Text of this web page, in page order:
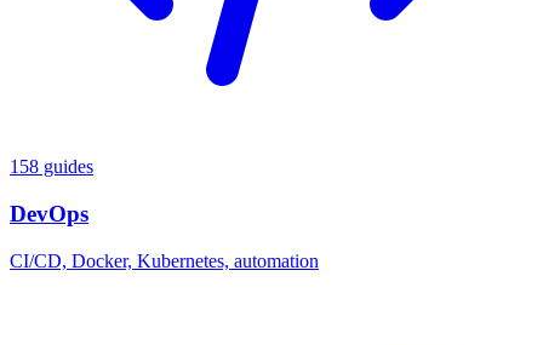
158 guides
DevOps
CI/CD, Docker, Kubernetes, automation